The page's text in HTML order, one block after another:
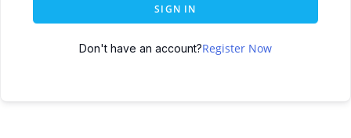
SIGN IN
Don't have an account?Register Now